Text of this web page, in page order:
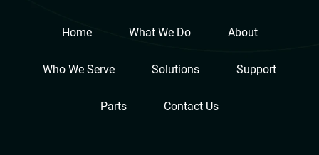
Home What We Do About
Who We Serve Solutions Support
Parts Contact Us